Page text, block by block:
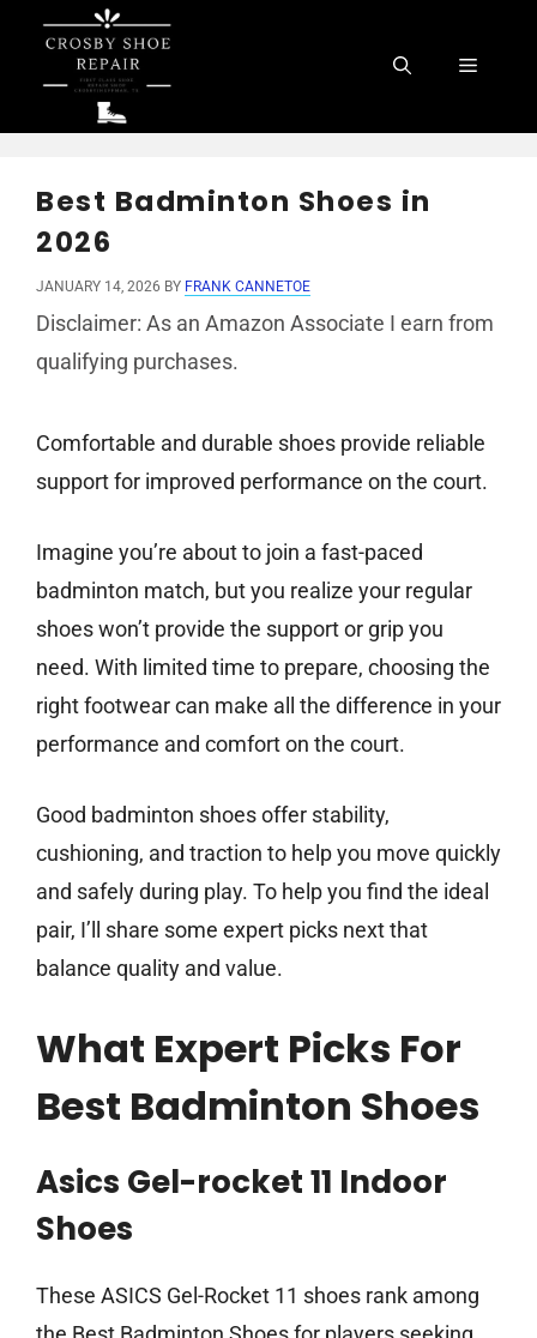
content
Menu
Best Badminton Shoes in
2026
JANUARY 14, 2026 BY FRANK CANNETOE
Disclaimer: As an Amazon Associate I earn from
qualifying purchases.
Comfortable and durable shoes provide reliable
support for improved performance on the court.
Imagine you’re about to join a fast-paced
badminton match, but you realize your regular
shoes won’t provide the support or grip you
need. With limited time to prepare, choosing the
right footwear can make all the difference in your
performance and comfort on the court.
Good badminton shoes offer stability,
cushioning, and traction to help you move quickly
and safely during play. To help you find the ideal
pair, I’ll share some expert picks next that
balance quality and value.
What Expert Picks For
Best Badminton Shoes
Asics Gel-rocket 11 Indoor
Shoes
These ASICS Gel-Rocket 11 shoes rank among